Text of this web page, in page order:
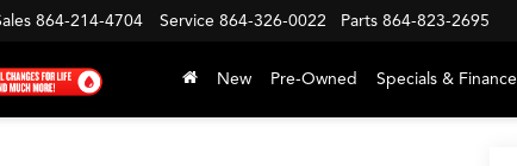
864-214-4704 Service 864-326-0022 Parts 864-823-2695
New Pre-Owned Specials & Finance